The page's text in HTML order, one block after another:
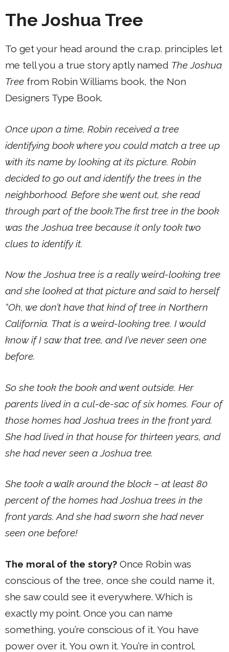
The Joshua Tree
To get your head around the c.ra.p. principles let
me tell you a true story aptly named The Joshua
Tree from Robin Williams book, the Non
Designers Type Book.
Once upon a time, Robin received a tree
identifying book where you could match a tree up
with its name by looking at its picture. Robin
decided to go out and identify the trees in the
neighborhood. Before she went out, she read
through part of the book.The first tree in the book
was the Joshua tree because it only took two
clues to identify it.
Now the Joshua tree is a really weird-looking tree
and she looked at that picture and said to herself
“Oh, we don’t have that kind of tree in Northern
California. That is a weird-looking tree. I would
know if I saw that tree, and I’ve never seen one
before.
So she took the book and went outside. Her
parents lived in a cul-de-sac of six homes. Four of
those homes had Joshua trees in the front yard.
She had lived in that house for thirteen years, and
she had never seen a Joshua tree.
She took a walk around the block – at least 80
percent of the homes had Joshua trees in the
front yards. And she had sworn she had never
seen one before!
The moral of the story? Once Robin was
conscious of the tree, once she could name it,
she saw could see it everywhere. Which is
exactly my point. Once you can name
something, you’re conscious of it. You have
power over it. You own it. You’re in control.